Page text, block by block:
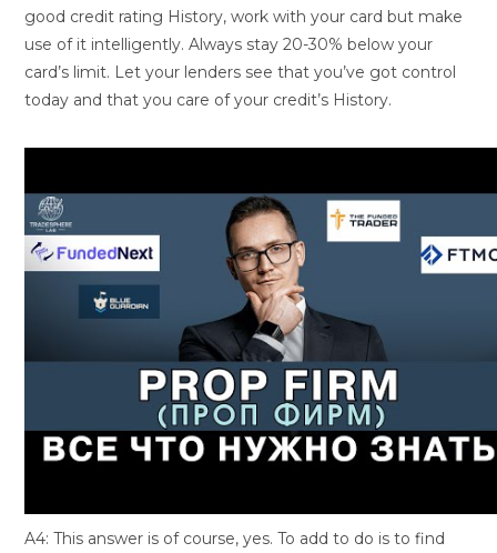
good credit rating History, work with your card but make
use of it intelligently. Always stay 20-30% below your
card’s limit. Let your lenders see that you’ve got control
today and that you care of your credit’s History.
A4: This answer is of course, yes. To add to do is to find